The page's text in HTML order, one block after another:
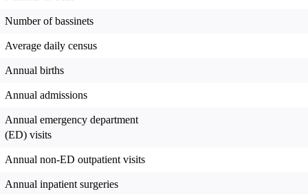
Number of bassinets
Average daily census
Annual births
Annual admissions
Annual emergency department
(ED) visits
Annual non-ED outpatient visits
Annual inpatient surgeries